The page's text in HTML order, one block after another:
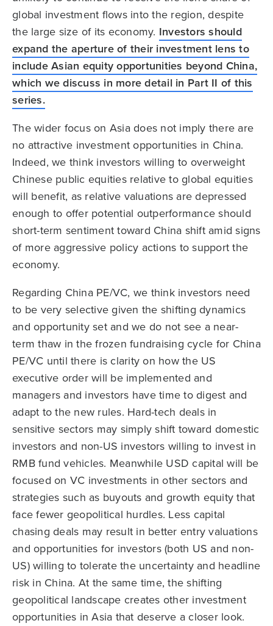
global investment flows into the region, despite
the large size of its economy. Investors should
expand the aperture of their investment lens to
include Asian equity opportunities beyond China,
which we discuss in more detail in Part II of this
series.
The wider focus on Asia does not imply there are
no attractive investment opportunities in China.
Indeed, we think investors willing to overweight
Chinese public equities relative to global equities
will benefit, as relative valuations are depressed
enough to offer potential outperformance should
short-term sentiment toward China shift amid signs
of more aggressive policy actions to support the
economy.
Regarding China PE/VC, we think investors need
to be very selective given the shifting dynamics
and opportunity set and we do not see a near-
term thaw in the frozen fundraising cycle for China
PE/VC until there is clarity on how the US
executive order will be implemented and
managers and investors have time to digest and
adapt to the new rules. Hard-tech deals in
sensitive sectors may simply shift toward domestic
investors and non-US investors willing to invest in
RMB fund vehicles. Meanwhile USD capital will be
focused on VC investments in other sectors and
strategies such as buyouts and growth equity that
face fewer geopolitical hurdles. Less capital
chasing deals may result in better entry valuations
and opportunities for investors (both US and non-
US) willing to tolerate the uncertainty and headline
risk in China. At the same time, the shifting
geopolitical landscape creates other investment
opportunities in Asia that deserve a closer look.